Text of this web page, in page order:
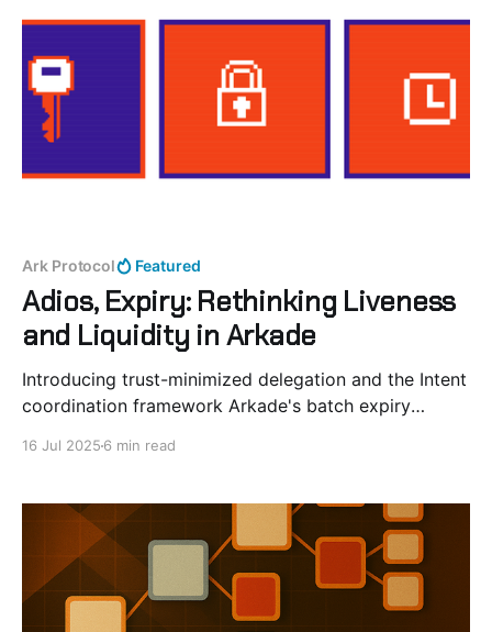
Ark Protocol Featured
Adios, Expiry: Rethinking Liveness
and Liquidity in Arkade
Introducing trust-minimized delegation and the Intent
coordination framework Arkade's batch expiry
Active users pay fees proportional to the time value
of money. In Ark-based protocols,
16 Jul 2025 6 min read